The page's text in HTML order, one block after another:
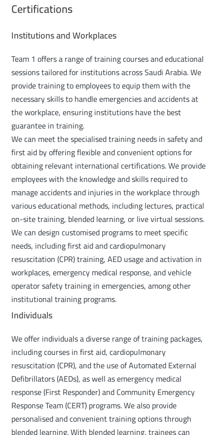
Certifications
Institutions and Workplaces
Team 1 offers a range of training courses and educational
sessions tailored for institutions across Saudi Arabia. We
provide training to employees to equip them with the
necessary skills to handle emergencies and accidents at
the workplace, ensuring institutions have the best
guarantee in training.
We can meet the specialised training needs in safety and
first aid by offering flexible and convenient options for
obtaining relevant international certifications. We provide
employees with the knowledge and skills required to
manage accidents and injuries in the workplace through
various educational methods, including lectures, practical
on-site training, blended learning, or live virtual sessions.
We can design customised programs to meet specific
needs, including first aid and cardiopulmonary
resuscitation (CPR) training, AED usage and activation in
workplaces, emergency medical response, and vehicle
operator safety training in emergencies, among other
institutional training programs.
Individuals
We offer individuals a diverse range of training packages,
including courses in first aid, cardiopulmonary
resuscitation (CPR), and the use of Automated External
Defibrillators (AEDs), as well as emergency medical
response (First Responder) and Community Emergency
Response Team (CERT) programs. We also provide
personalised and convenient training options through
blended learning. With blended learning, trainees can